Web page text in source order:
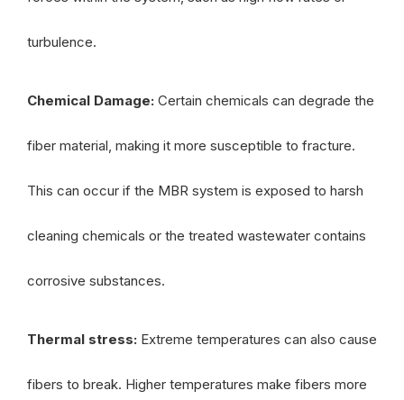
turbulence.
Chemical Damage: Certain chemicals can degrade the
fiber material, making it more susceptible to fracture.
This can occur if the MBR system is exposed to harsh
cleaning chemicals or the treated wastewater contains
corrosive substances.
Thermal stress: Extreme temperatures can also cause
fibers to break. Higher temperatures make fibers more